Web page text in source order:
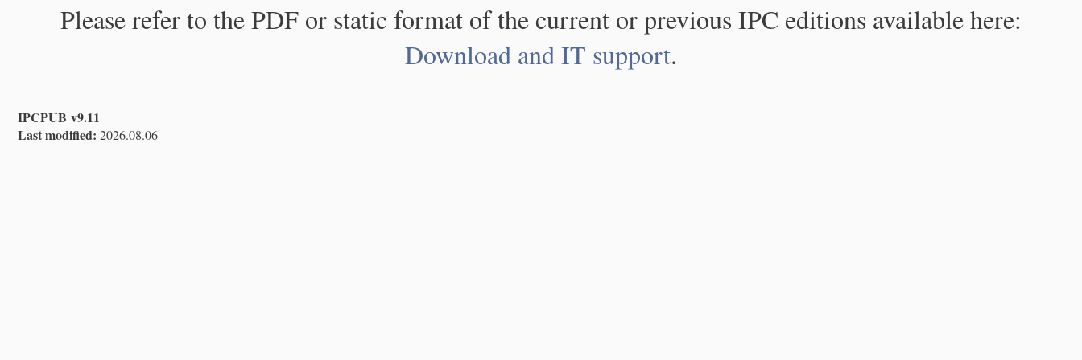
Please refer to the PDF or static format of the current or previous IPC editions available here:
Download and IT support.
IPCPUB v9.11
Last modified: 2026.08.06